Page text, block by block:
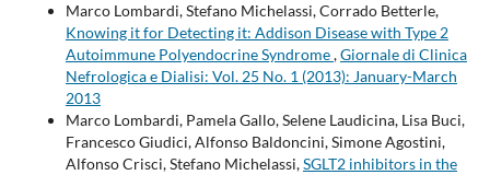
Marco Lombardi, Stefano Michelassi, Corrado Betterle,
Knowing it for Detecting it: Addison Disease with Type 2
Autoimmune Polyendocrine Syndrome,Giornale di Clinica
Nefrologica e Dialisi: Vol. 25 No. 1 (2013): January-March
2013
Marco Lombardi, Pamela Gallo, Selene Laudicina, Lisa Buci,
Francesco Giudici, Alfonso Baldoncini, Simone Agostini,
Alfonso Crisci, Stefano Michelassi,SGLT2 inhibitors in the